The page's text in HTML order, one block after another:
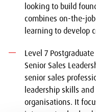
looking to build
combines on-the-
learning to develop
Level 7
Senior Sales
senior sales
leadership skills
organisations. It